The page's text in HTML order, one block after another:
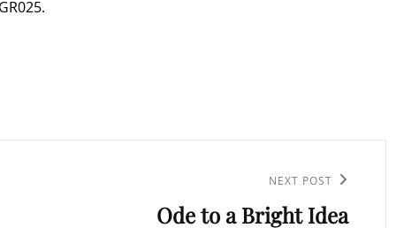
NEXT POST
Ode to a Bright Idea